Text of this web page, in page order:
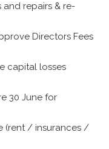
and repairs & re-
Directors Fees
capital losses
30 June for
(rent / insurances /